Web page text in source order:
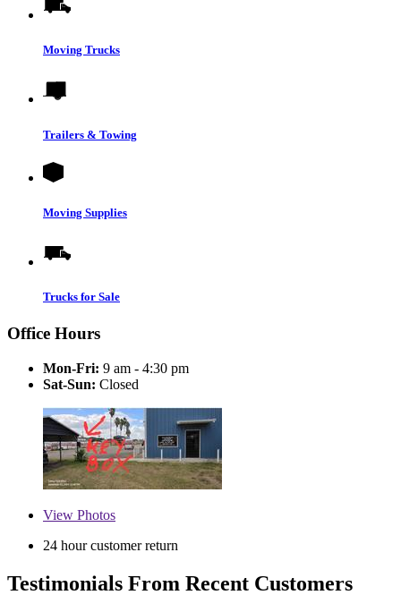
Moving Trucks
Trailers & Towing
Moving Supplies
Trucks for Sale
Office Hours
Mon-Fri: 9 am - 4:30 pm
Sat-Sun: Closed
View Photos
24 hour customer return
Testimonials From Recent Customers